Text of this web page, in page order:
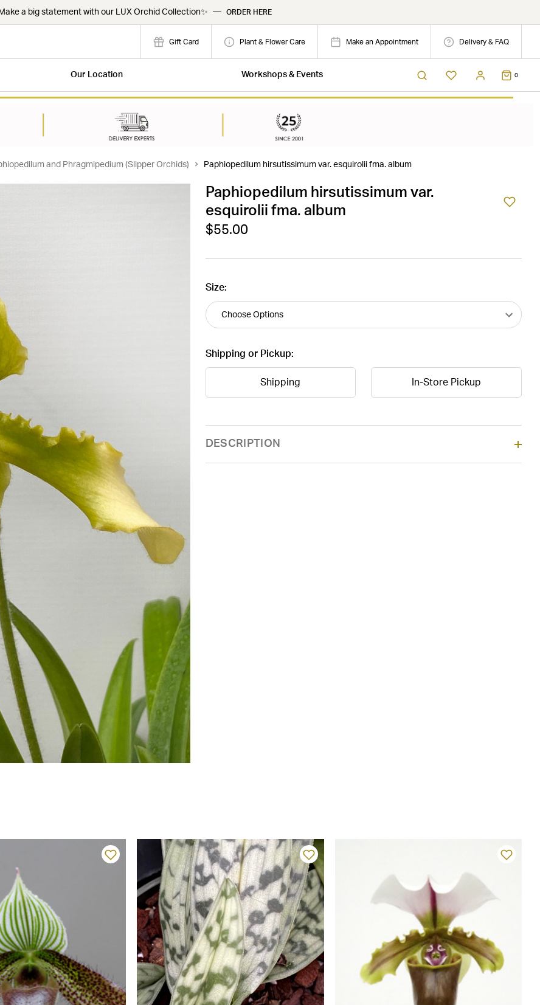
a big statement with our LUX Orchid Collection✨ — ORDER HERE
Gift Card Plant & Flower Care Make an Appointment Delivery & FAQ
Our Location Workshops & Events 0
and Phragmipedium (Slipper Orchids) Paphiopedilum hirsutissimum var. esquirolii fma. album
Paphiopedilum hirsutissimum var.
esquirolii fma. album
$55.00
Size:
Shipping or Pickup:
Shipping In-Store Pickup
Stock:
DESCRIPTION